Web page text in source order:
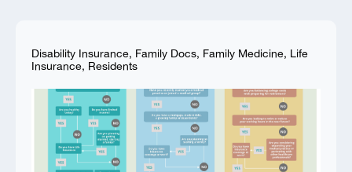
Disability Insurance, Family Docs, Family Medicine, Life
Insurance, Residents